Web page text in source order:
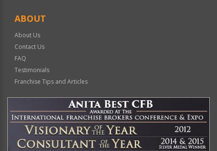
ABOUT
About Us
Contact Us
FAQ
Testimonials
Franchise Tips and Articles